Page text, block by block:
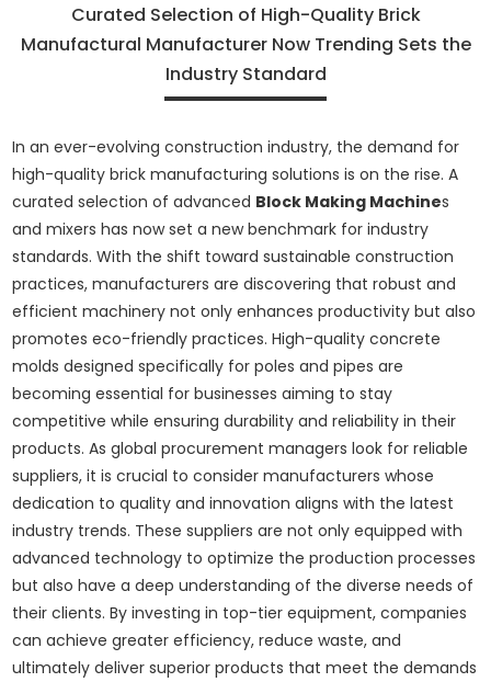
Curated Selection of High-Quality Brick
Manufactural Manufacturer Now Trending Sets the
Industry Standard
In an ever-evolving construction industry, the demand for
high-quality brick manufacturing solutions is on the rise. A
curated selection of advanced Block Making Machines
and mixers has now set a new benchmark for industry
standards. With the shift toward sustainable construction
practices, manufacturers are discovering that robust and
efficient machinery not only enhances productivity but also
promotes eco-friendly practices. High-quality concrete
molds designed specifically for poles and pipes are
becoming essential for businesses aiming to stay
competitive while ensuring durability and reliability in their
products. As global procurement managers look for reliable
suppliers, it is crucial to consider manufacturers whose
dedication to quality and innovation aligns with the latest
industry trends. These suppliers are not only equipped with
advanced technology to optimize the production processes
but also have a deep understanding of the diverse needs of
their clients. By investing in top-tier equipment, companies
can achieve greater efficiency, reduce waste, and
ultimately deliver superior products that meet the demands